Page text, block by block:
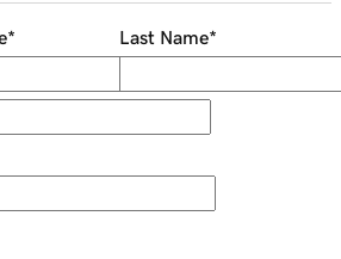
* Last Name*